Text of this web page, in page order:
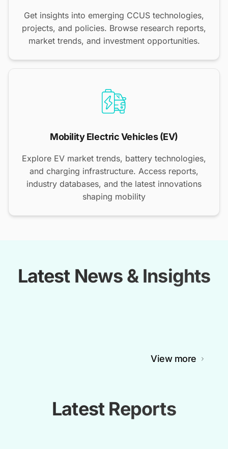
Get insights into emerging CCUS technologies,
projects, and policies. Browse research reports,
market trends, and investment opportunities.
Mobility Electric Vehicles (EV)
Explore EV market trends, battery technologies,
and charging infrastructure. Access reports,
industry databases, and the latest innovations
shaping mobility
Latest News & Insights
View more
Latest Reports